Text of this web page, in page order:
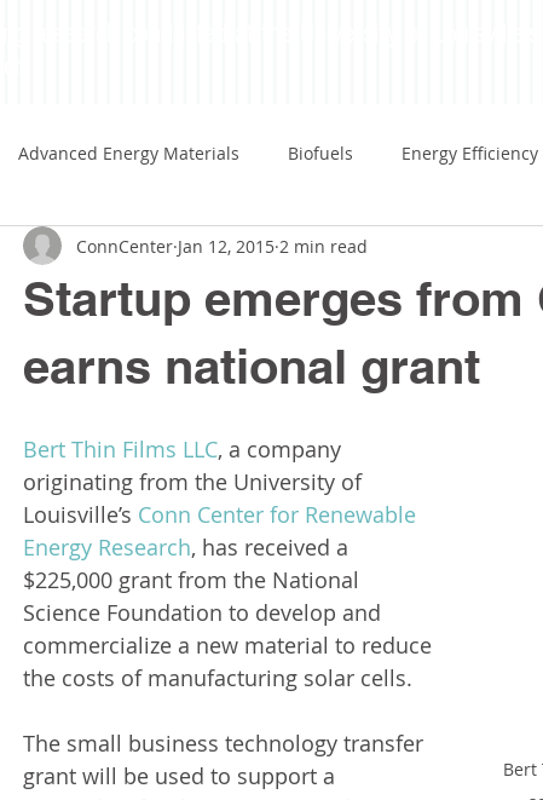
Advanced Energy Materials Biofuels Energy Efficiency
Solar Manufacturing Leigh Ann Conn Prize
About Conn Center Faculty Highlights
Startup emerges from
earns national grant
ConnCenter Jan 12, 2015 2 min read
Bert
Bert Thin Films LLC, a company
originating from the University of
Louisville’s Conn Center for Renewable
Energy Research, has received a
$225,000 grant from the National
Science Foundation to develop and
commercialize a new material to reduce
the costs of manufacturing solar cells.
The small business technology transfer
grant will be used to support a